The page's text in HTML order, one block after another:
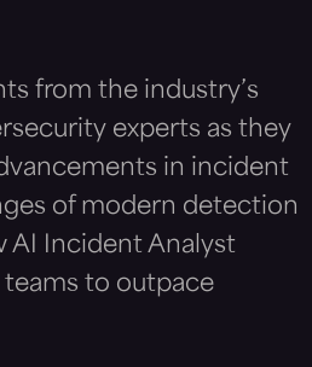
from the industry’s
experts as they
in incident
of modern detection
AI Incident Analyst
to outpace